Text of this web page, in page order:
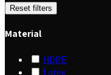
Reset filters
Material
HDPE
Latex